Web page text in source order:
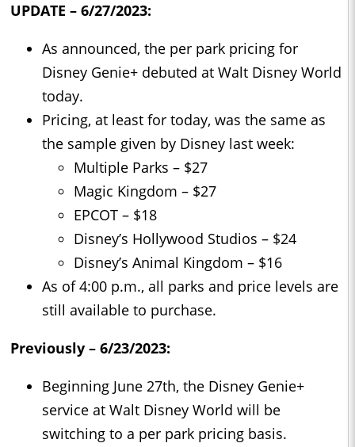
UPDATE – 6/27/2023:
As announced, the per park pricing for
Disney Genie+ debuted at Walt Disney World
today.
Pricing, at least for today, was the same as
the sample given by Disney last week:
Multiple Parks – $27
Magic Kingdom – $27
EPCOT – $18
Disney’s Hollywood Studios – $24
Disney’s Animal Kingdom – $16
As of 4:00 p.m., all parks and price levels are
still available to purchase.
Previously – 6/23/2023:
Beginning June 27th, the Disney Genie+
service at Walt Disney World will be
switching to a per park pricing basis.